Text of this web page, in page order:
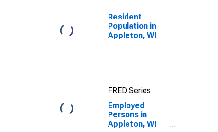
Resident
Population in
Appleton, WI
FRED Series
Employed
Persons in
Appleton, WI